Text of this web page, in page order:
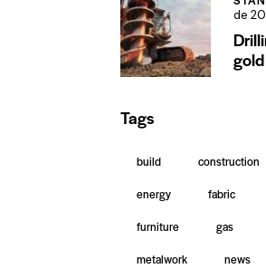
de
Tags
build construction
energy
fabric
furniture
gas
metalwork
news